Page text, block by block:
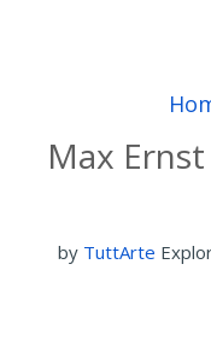
Max
by TuttArte